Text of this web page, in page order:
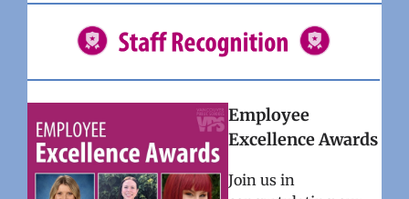
Employee
Excellence Awards
Join us in